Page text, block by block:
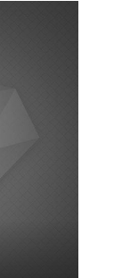
lacinia